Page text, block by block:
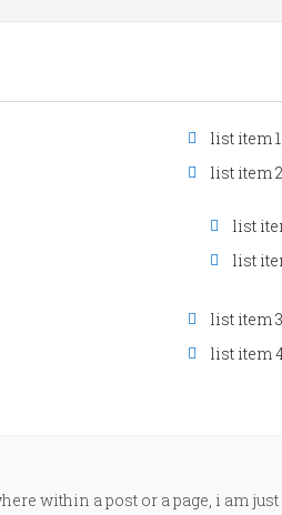
list item 1
list item 2
list
list
list item 3
list item
within a post or a page, i am